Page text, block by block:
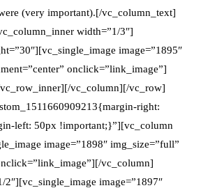
(very important).[/vc_column_text]
width=”1/3″]
image=”1895″
onclick=”link_image”]
vc_column][/vc_row]
right:
left: 50px !important;}”][vc_column
image=”1898″ img_size=”full”
vc_column]
image=”1897″